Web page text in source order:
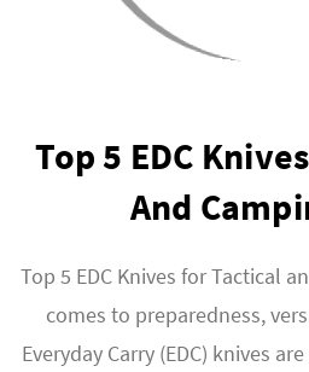
Top 5 EDC
And
Top 5 EDC Knives for Tactical
comes to preparedness,
Everyday Carry (EDC) knives